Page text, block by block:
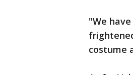
"We
costume